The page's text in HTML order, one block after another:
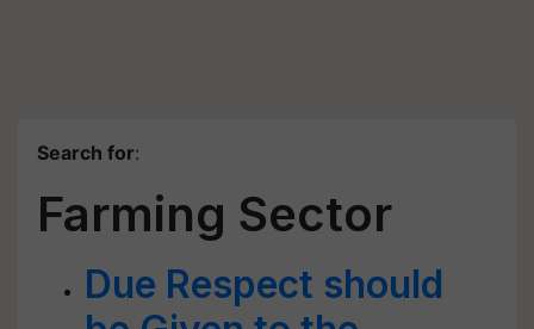
Search for:
Farming Sector
Due Respect should